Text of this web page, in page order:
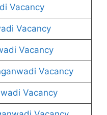
Vacancy
Vacancy
Vacancy
Vacancy
Vacancy